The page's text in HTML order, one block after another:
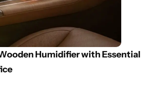
Humidifier with Essential